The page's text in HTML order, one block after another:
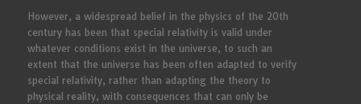
However, a widespread belief in the physics of the 20th
century has been that special relativity is valid under
whatever conditions exist in the universe, to such an
extent that the universe has been often adapted to verify
special relativity, rather than adapting the theory to
physical reality, with consequences that can only be